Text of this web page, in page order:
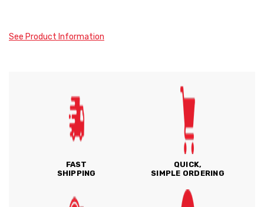
See Product Information
FAST
SHIPPING
QUICK,
SIMPLE ORDERING